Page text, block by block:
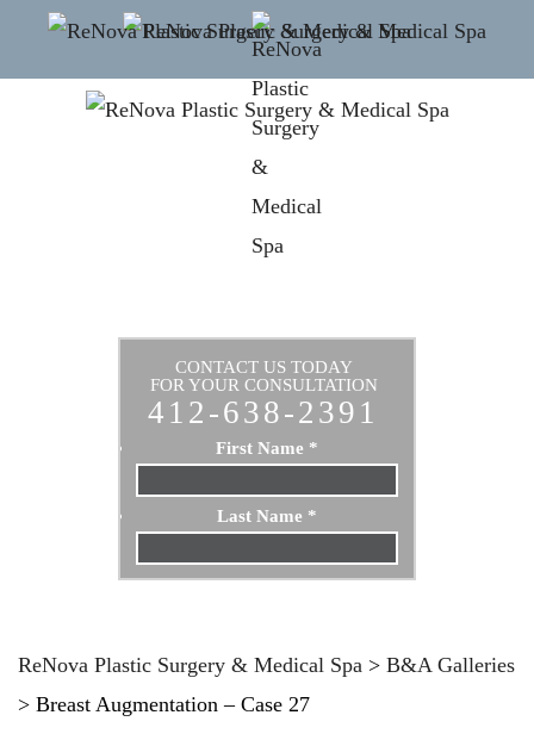
CONTACT US TODAY
FOR YOUR CONSULTATION
412-638-2391
First Name *
Last Name *
Email*
ReNova Plastic Surgery & Medical Spa > B&A Galleries
> Breast Augmentation – Case 27